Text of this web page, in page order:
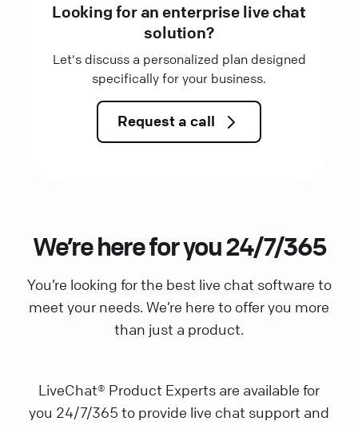
Looking for an enterprise live chat
solution?
Let's discuss a personalized plan designed
specifically for your business.
Request a call
We’re here for you 24/7/365
You’re looking for the best live chat software to
meet your needs. We’re here to offer you more
than just a product.
LiveChat® Product Experts are available for
you 24/7/365 to provide live chat support and